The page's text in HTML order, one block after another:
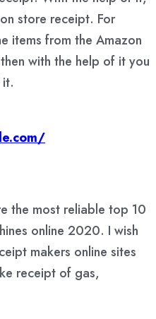
store receipt. For
items from the Amazon
with the help of it you
the most reliable top 10
online 2020. I wish
makers online sites
receipt of gas,